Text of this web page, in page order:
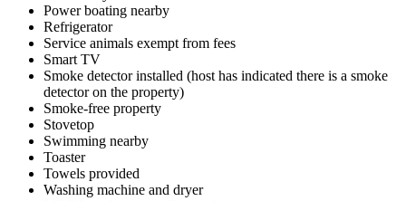
Power boating nearby
Refrigerator
Service animals exempt from fees
Smart TV
Smoke detector installed (host has indicated there is a smoke
detector on the property)
Smoke-free property
Stovetop
Swimming nearby
Toaster
Towels provided
Washing machine and dryer